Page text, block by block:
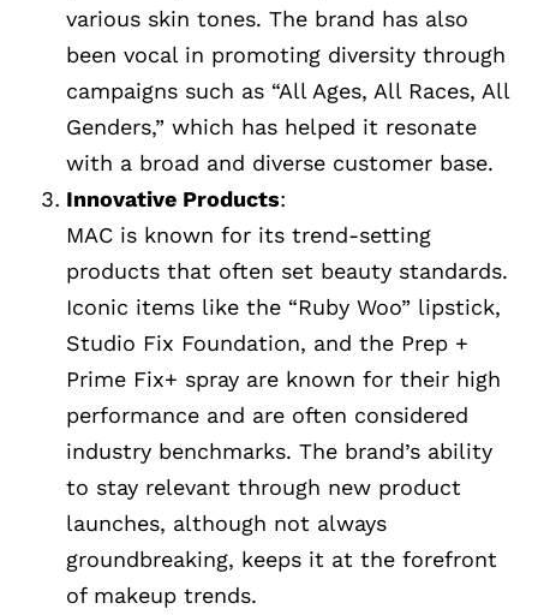
various skin tones. The brand has also
been vocal in promoting diversity through
campaigns such as “All Ages, All Races, All
Genders,” which has helped it resonate
with a broad and diverse customer base.
Innovative Products:
MAC is known for its trend-setting
products that often set beauty standards.
Iconic items like the “Ruby Woo” lipstick,
Studio Fix Foundation, and the Prep +
Prime Fix+ spray are known for their high
performance and are often considered
industry benchmarks. The brand’s ability
to stay relevant through new product
launches, although not always
groundbreaking, keeps it at the forefront
of makeup trends.